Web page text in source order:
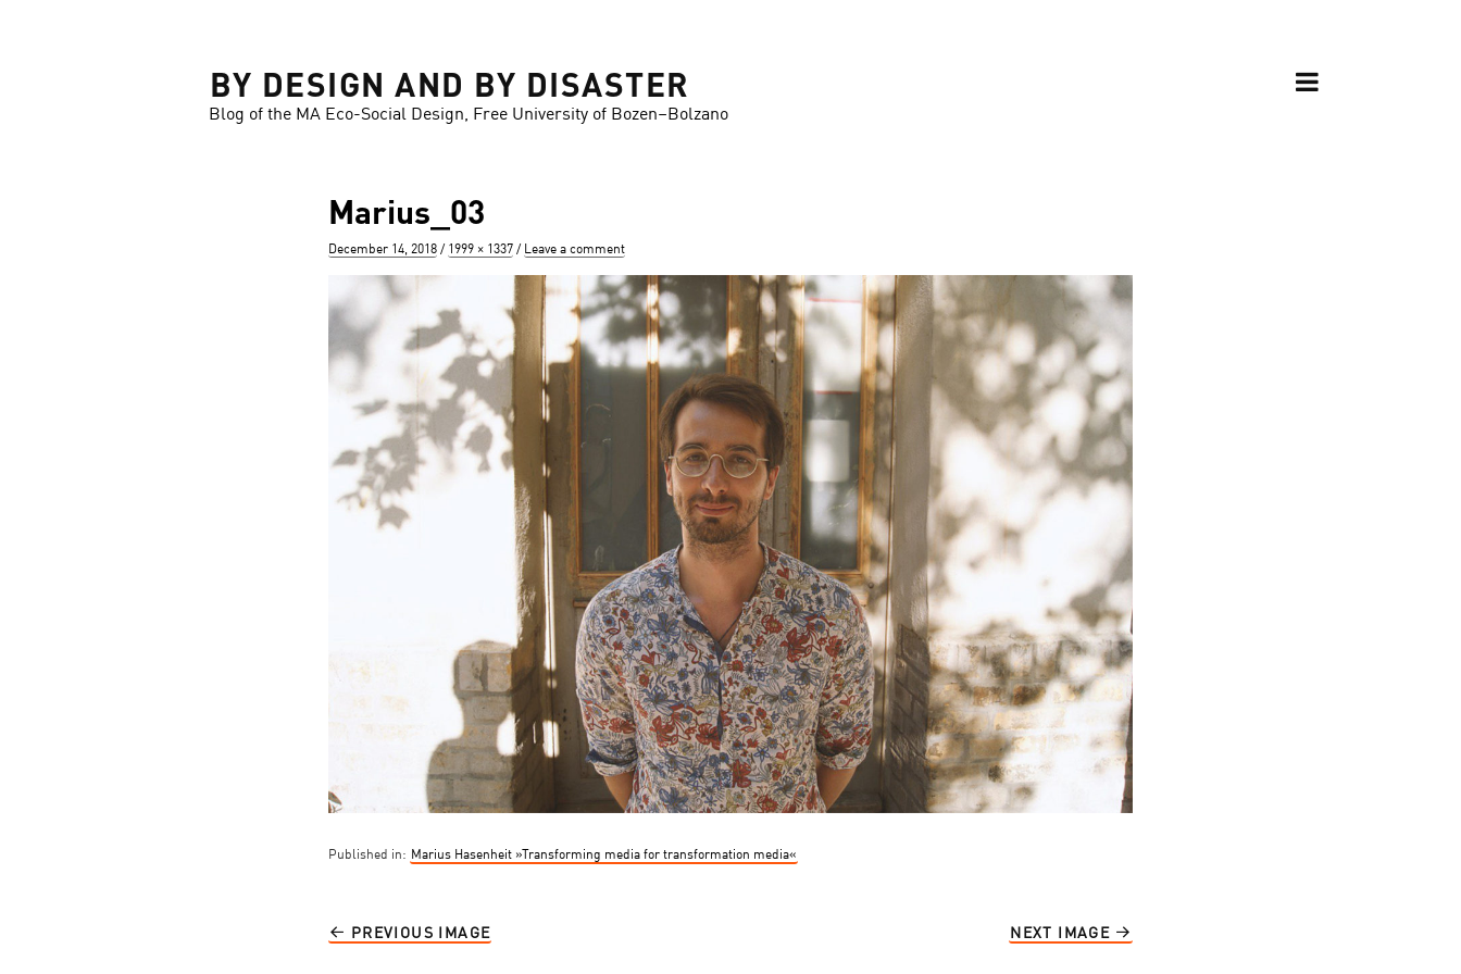
BY DESIGN AND BY DISASTER
Blog of the MA Eco-Social Design, Free University of Bozen–Bolzano
Marius_03
Posted
December 14, 2018
Full
1999 × 1337 Leave a comment
Published in: Marius Hasenheit »Transforming media for transformation media«
PREVIOUS IMAGE NEXT IMAGE